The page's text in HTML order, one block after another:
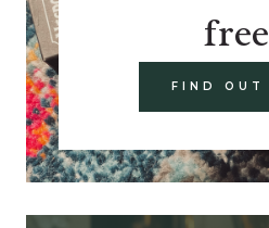
FIND OUT